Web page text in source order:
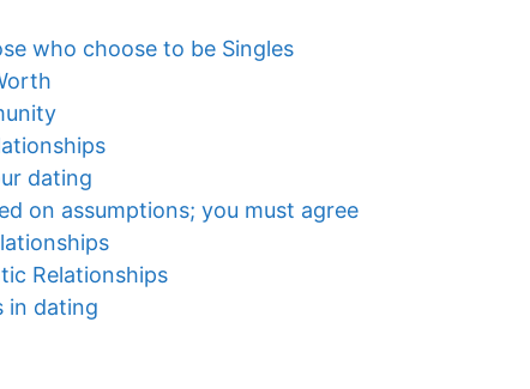
who choose to be Singles
dating
on assumptions; you must agree
Relationships
in dating